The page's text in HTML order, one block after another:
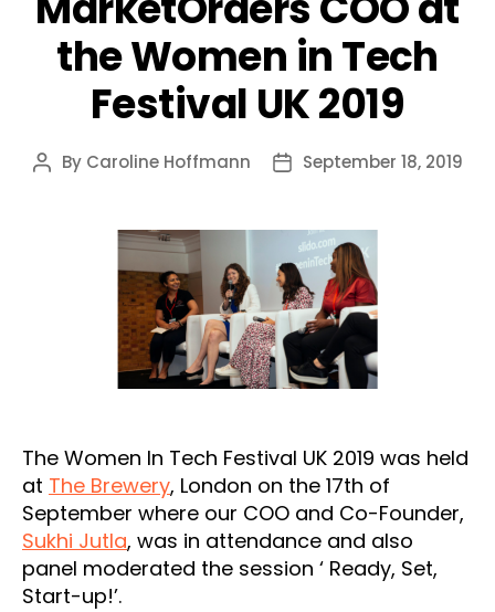
the Women in Tech
Festival UK 2019
Post
By Caroline Hoffmann
PostSeptember 18, 2019
The Women In Tech Festival UK 2019 was held
at The Brewery, London on the 17th of
September where our COO and Co-Founder,
Sukhi Jutla, was in attendance and also
panel moderated the session ‘ Ready, Set,
Start-up!’.